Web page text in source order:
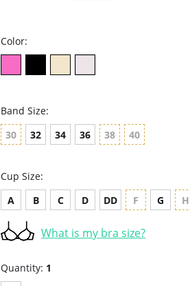
Color:
Band Size:
30
32 34 36 38 40
Cup Size:
A
B C D DD F G H
What is my bra size?
Quantity: 1